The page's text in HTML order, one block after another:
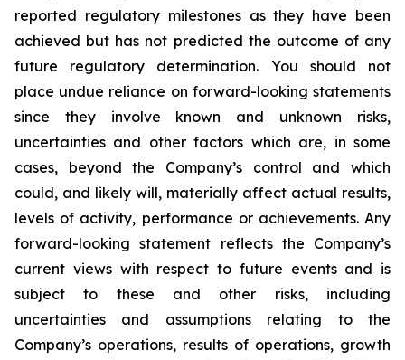
reported regulatory milestones as they have been
achieved but has not predicted the outcome of any
future regulatory determination. You should not
place undue reliance on forward-looking statements
since they involve known and unknown risks,
uncertainties and other factors which are, in some
cases, beyond the Company’s control and which
could, and likely will, materially affect actual results,
levels of activity, performance or achievements. Any
forward-looking statement reflects the Company’s
current views with respect to future events and is
subject to these and other risks, including
uncertainties and assumptions relating to the
Company’s operations, results of operations, growth